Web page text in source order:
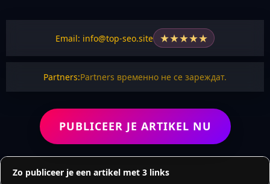
Email: info@top-seo.site ★★★★★
Partners:Partners временно не се зареждат.
PUBLICEER JE ARTIKEL NU
Zo publiceer je een artikel met 3 links